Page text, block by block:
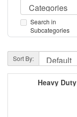
Search in
Subcategories
Sort By:
Heavy